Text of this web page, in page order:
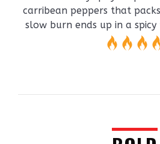
carribean peppers that
slow burn ends up in a